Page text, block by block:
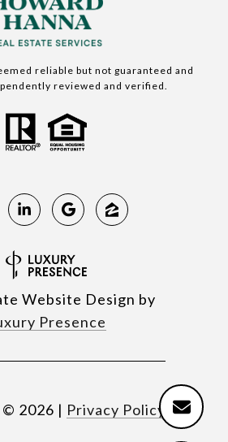
reliable but not guaranteed and
reviewed and verified.
Website Design by
Presence
© 2026 | Privacy Policy